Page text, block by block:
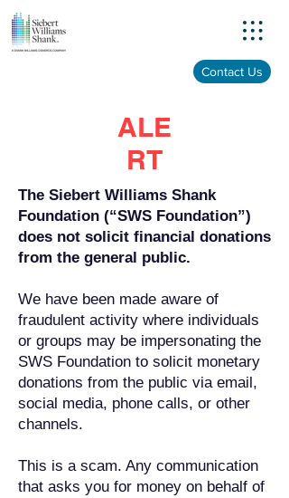
Contact Us
ALE
RT
The Siebert Williams Shank
Foundation (“SWS Foundation”)
does not solicit financial donations
from the general public.
We have been made aware of
fraudulent activity where individuals
or groups may be impersonating the
SWS Foundation to solicit monetary
donations from the public via email,
social media, phone calls, or other
channels.
This is a scam. Any communication
that asks you for money on behalf of